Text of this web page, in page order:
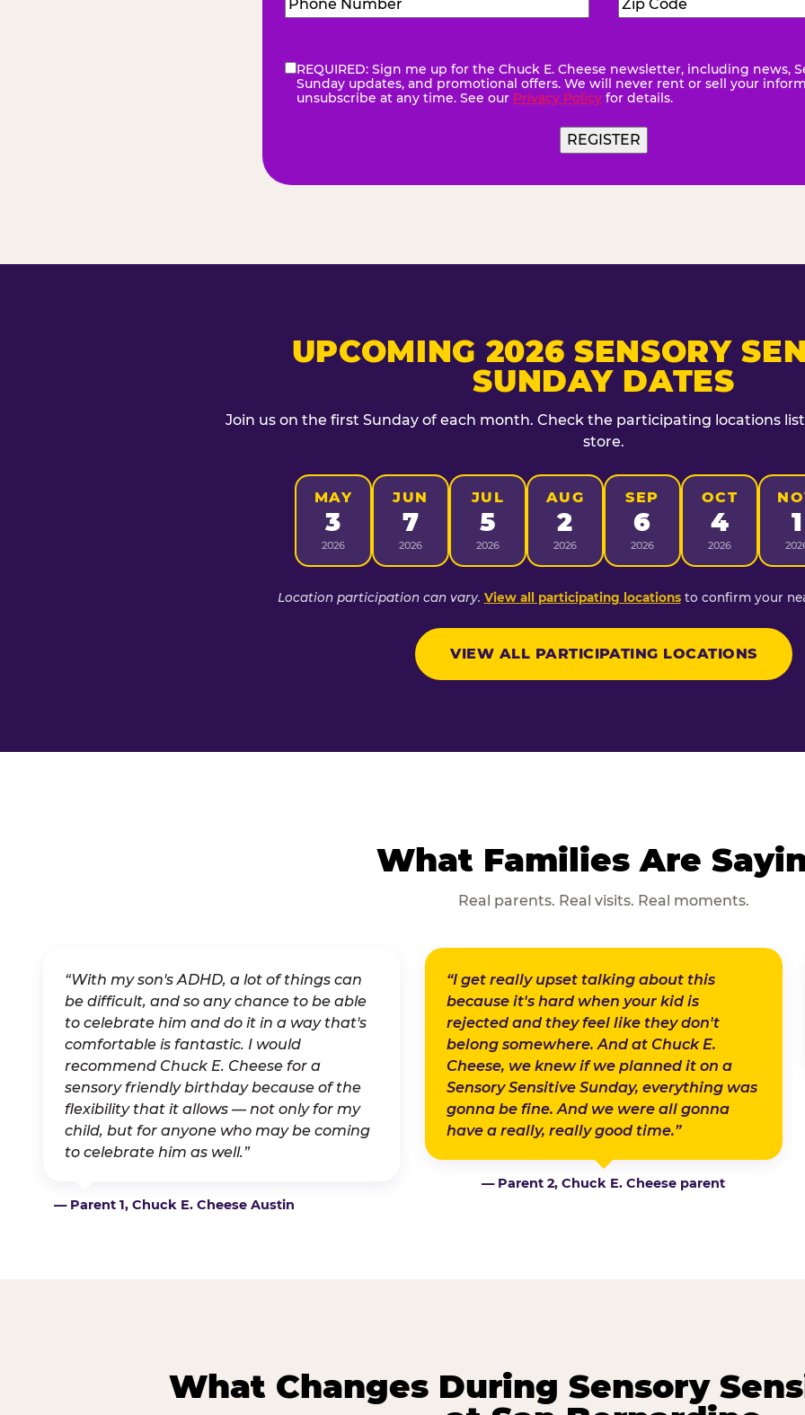
Number(Required)
Code(Required)
eNewsletter(Required)
REQUIRED: Sign me up for the Chuck E. Cheese newsletter, including news,
Sunday updates, and promotional offers. We will never rent or sell your
unsubscribe at any time. See our Privacy Policy for details.
UPCOMING 2026 SENSORY
SUNDAY DATES
Join us on the first Sunday of each month. Check the participating locations
store.
MAY
3
2026
JUN
7
2026
JUL
5
2026
AUG
2
2026
SEP
6
2026
OCT
4
2026
1
Location participation can vary. View all participating locationsto confirm your
VIEW ALL PARTICIPATING LOCATIONS
What Families Are
Real parents. Real visits. Real moments.
“With my son's ADHD, a lot of things can
be difficult, and so any chance to be able
to celebrate him and do it in a way that's
comfortable is fantastic. I would
recommend Chuck E. Cheese for a
sensory friendly birthday because of the
flexibility that it allows — not only for my
child, but for anyone who may be coming
to celebrate him as well.”
— Parent 1, Chuck E. Cheese Austin
“I get really upset talking about this
because it's hard when your kid is
rejected and they feel like they don't
belong somewhere. And at Chuck E.
Cheese, we knew if we planned it on a
Sensory Sensitive Sunday, everything was
gonna be fine. And we were all gonna
have a really, really good time.”
— Parent 2, Chuck E. Cheese parent
What Changes During Sensory